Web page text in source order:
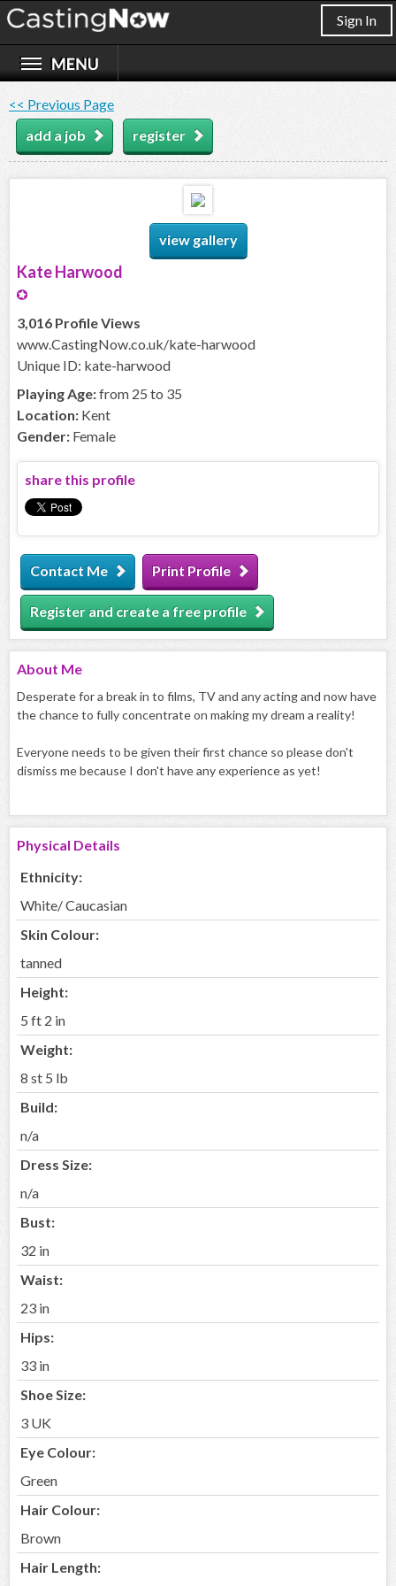
Sign In
<< Previous Page
add a job
register
view gallery
Kate Harwood
3,016 Profile Views
www.CastingNow.co.uk/kate-harwood
Unique ID: kate-harwood
Playing Age:from 25 to 35
Location: Kent
Gender: Female
share this profile
Contact Me Print Profile
Register and create a free profile
About Me
Desperate for a break in to films, TV and any acting and now have
the chance to fully concentrate on making my dream a reality!
Everyone needs to be given their first chance so please don't
dismiss me because I don't have any experience as yet!
Physical Details
Ethnicity:
White/ Caucasian
Skin Colour:
tanned
Height:
5 ft 2 in
Weight:
8 st 5 lb
Build:
n/a
Dress Size:
n/a
Bust:
32 in
Waist:
23 in
Hips:
33 in
Shoe Size:
3 UK
Eye Colour:
Green
Hair Colour:
Brown
Hair Length: